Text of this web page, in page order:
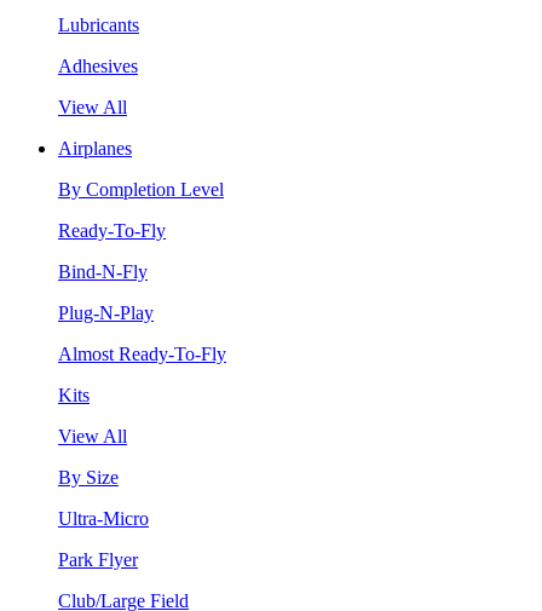
Lubricants
Adhesives
View All
Airplanes
By Completion Level
Ready-To-Fly
Bind-N-Fly
Plug-N-Play
Almost Ready-To-Fly
Kits
View All
By Size
Ultra-Micro
Park Flyer
Club/Large Field